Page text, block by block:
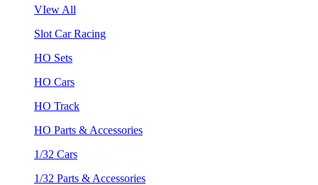
VIew All
Slot Car Racing
HO Sets
HO Cars
HO Track
HO Parts & Accessories
1/32 Cars
1/32 Parts & Accessories